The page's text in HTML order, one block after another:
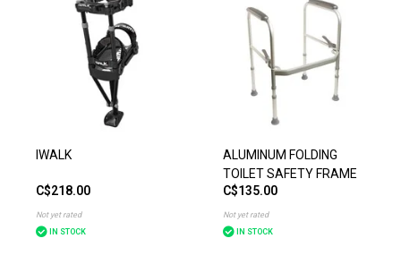
IWALK
C$218.00
Not yet rated
IN STOCK
ALUMINUM FOLDING
TOILET SAFETY FRAME
C$135.00
Not yet rated
IN STOCK